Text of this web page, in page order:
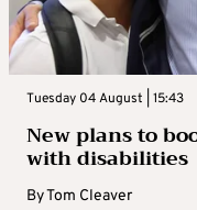
Tuesday 04 August | 15:43
New plans to
with disabilities
ByTom Cleaver